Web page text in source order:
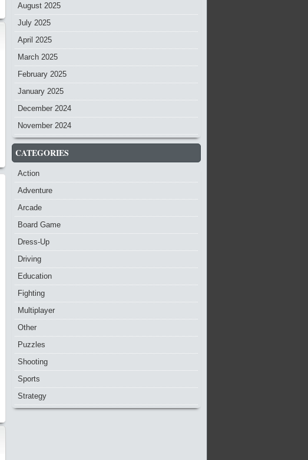
August 2025
July 2025
April 2025
March 2025
February 2025
January 2025
December 2024
November 2024
CATEGORIES
Action
Adventure
Arcade
Board Game
Dress-Up
Driving
Education
Fighting
Multiplayer
Other
Puzzles
Shooting
Sports
Strategy